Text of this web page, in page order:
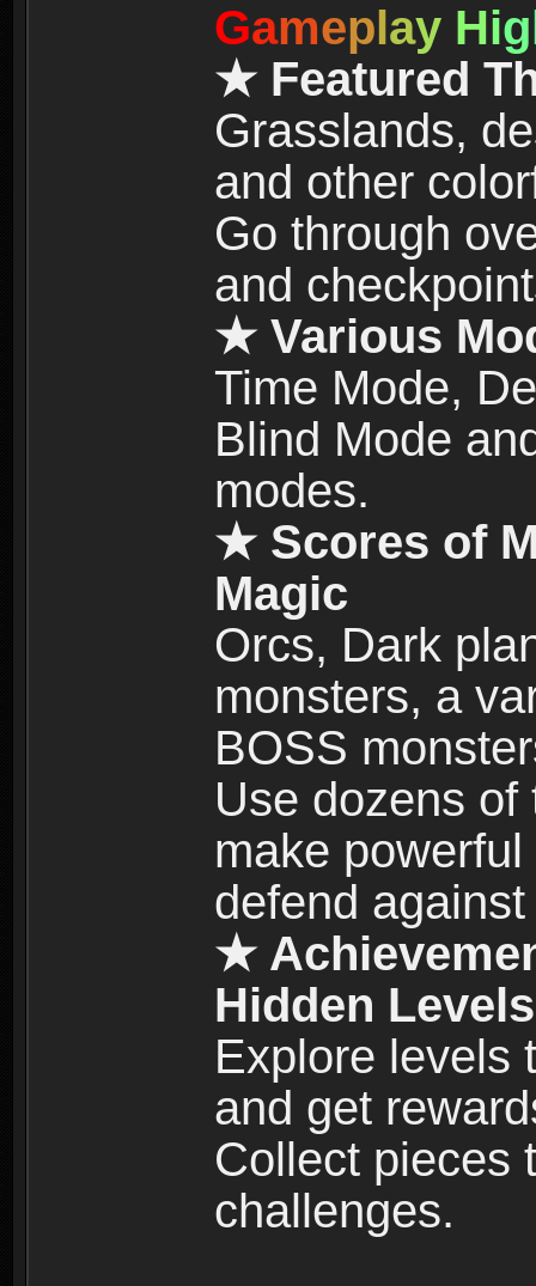
Gameplay Hig
★ Featured
Grasslands,
and other
Go through
and
★ Various
Time Mode,
Blind Mode
modes.
★ Scores of
Magic
Orcs, Dark
monsters, a
BOSS
Use dozens
make
defend
★
Hidden Levels
Explore levels
and get
Collect pieces
challenges.